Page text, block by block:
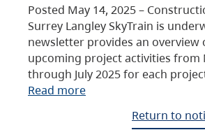
Posted May 14, 2025 –
Surrey Langley SkyTrain is
newsletter provides an overview
upcoming project activities from
through July 2025 for each
Read more
Return to